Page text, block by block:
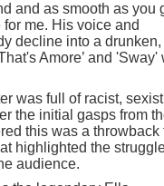
and as smooth as you
me. His voice and
decline into a drunken,
Amore’ and 'Sway'
was full of racist, sexist
the initial gasps from
this was a throwback
highlighted the
audience.